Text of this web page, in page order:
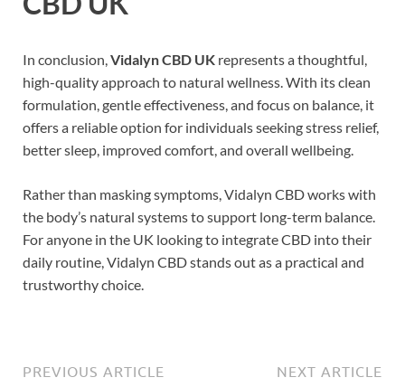
In conclusion,Vidalyn CBD UK represents a thoughtful,
high-quality approach to natural wellness. With its clean
formulation, gentle effectiveness, and focus on balance, it
offers a reliable option for individuals seeking stress relief,
better sleep, improved comfort, and overall wellbeing.
Rather than masking symptoms, Vidalyn CBD works with
the body’s natural systems to support long-term balance.
For anyone in the UK looking to integrate CBD into their
daily routine, Vidalyn CBD stands out as a practical and
trustworthy choice.
PREVIOUS ARTICLE NEXT ARTICLE